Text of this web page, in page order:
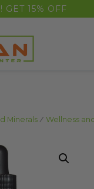
GET 15% OFF
Minerals / Wellness